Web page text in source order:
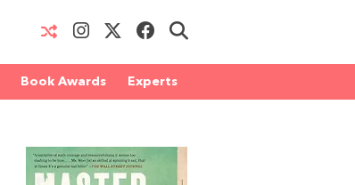
Book Awards Experts